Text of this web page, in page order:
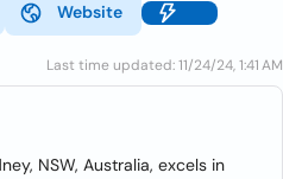
Website
Last time updated: 11/24/24, 1:41 AM
NSW, Australia, excels in